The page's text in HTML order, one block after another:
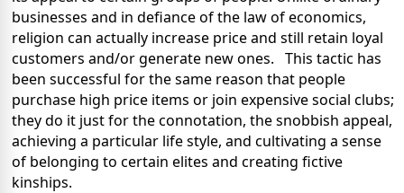
businesses and in defiance of the law of economics,
religion can actually increase price and still retain loyal
customers and/or generate new ones. This tactic has
been successful for the same reason that people
purchase high price items or join expensive social clubs;
they do it just for the connotation, the snobbish appeal,
achieving a particular life style, and cultivating a sense
of belonging to certain elites and creating fictive
kinships.